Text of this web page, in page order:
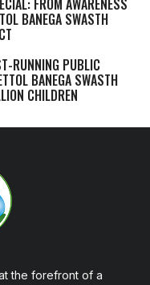
FROM AWARENESS
BANEGA SWASTH
RUNNING PUBLIC
BANEGA SWASTH
CHILDREN
the forefront of a